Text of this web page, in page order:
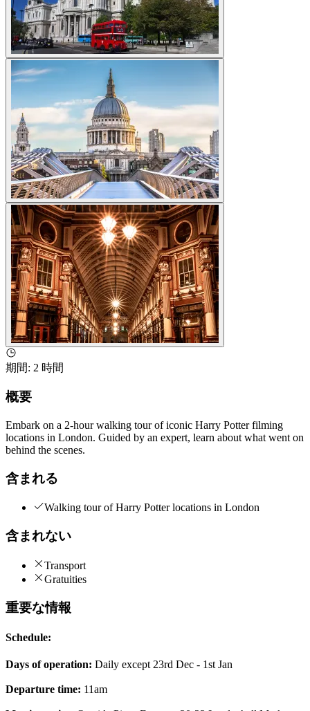
期間: 2 時間
概要
Embark on a 2-hour walking tour of iconic Harry Potter filming
locations in London. Guided by an expert, learn about what went on
behind the scenes.
含まれる
Walking tour of Harry Potter locations in London
含まれない
Transport
Gratuities
重要な情報
Schedule:
Days of operation: Daily except 23rd Dec - 1st Jan
Departure time: 11am